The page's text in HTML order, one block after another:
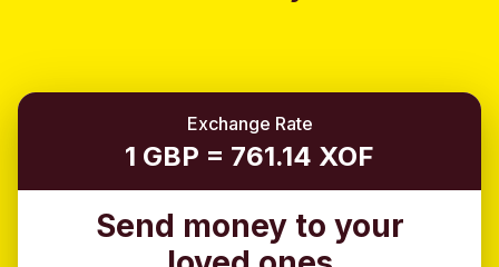
Exchange Rate
1 GBP = 761.14 XOF
Send money to your